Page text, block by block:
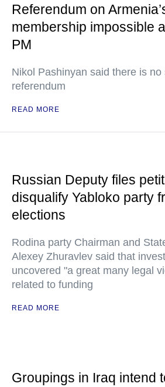
Referendum on
membership impossible
PM
Nikol Pashinyan said there is
referendum
READ MORE
Russian Deputy files
disqualify Yabloko party
elections
Rodina party Chairman and
Alexey Zhuravlev said that
uncovered "a great many legal
related to funding
READ MORE
Groupings in Iraq intend